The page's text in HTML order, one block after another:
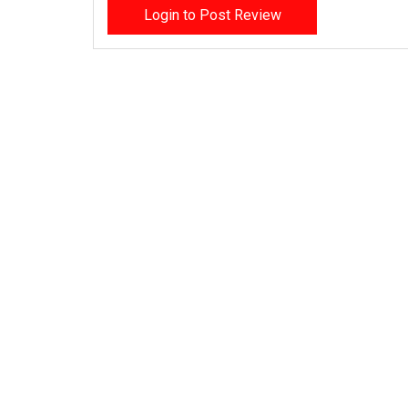
Login to Post Review